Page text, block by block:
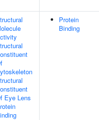
Eye Lens
Protein
Binding